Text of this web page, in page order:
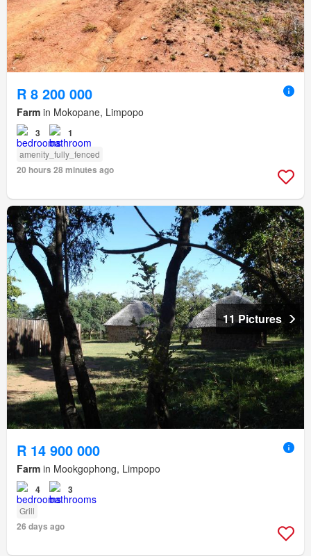
R 8 200 000
Farm in Mokopane, Limpopo
3 1
amenity_fully_fenced
20 hours 28 minutes ago
11 Pictures
R 14 900 000
Farm in Mookgophong, Limpopo
4 3
Grill
26 days ago